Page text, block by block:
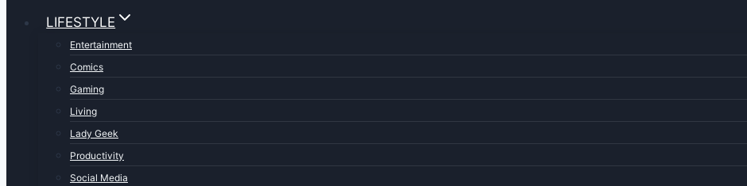
LIFESTYLE
Entertainment
Comics
Gaming
Living
Lady Geek
Productivity
Social Media